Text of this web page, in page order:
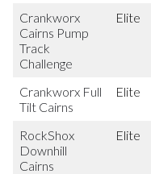
Crankworx
Cairns Pump
Track
Challenge
Elite
Crankworx Full
Tilt Cairns
Elite
RockShox
Downhill
Cairns
Elite